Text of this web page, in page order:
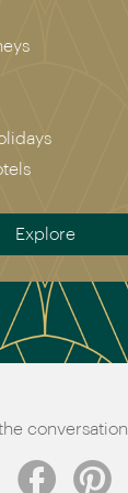
Explore
conversation